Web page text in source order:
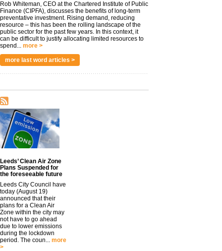
Rob Whiteman, CEO at the Chartered Institute of Public
Finance (CIPFA), discusses the benefits of long-term
preventative investment. Rising demand, reducing
resource – this has been the rolling landscape of the
public sector for the past few years. In this context, it
can be difficult to justify allocating limited resources to
spend... more >
more last word articles >
Leeds’ Clean Air Zone
Plans Suspended for
the foreseeable future
Leeds City Council have
today (August 19)
announced that their
plans for a Clean Air
Zone within the city may
not have to go ahead
due to lower emissions
during the lockdown
period. The coun... more
>